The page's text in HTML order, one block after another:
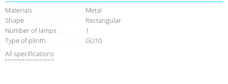
Materials
Metal
Shape
Rectangular
Number of lamps
1
Type of plinth
GU10
All specifications